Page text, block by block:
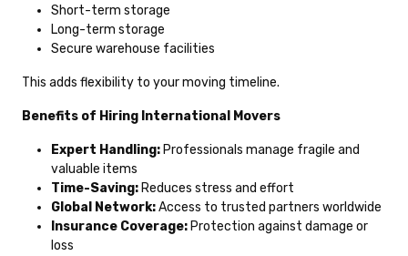
Short-term storage
Long-term storage
Secure warehouse facilities
This adds flexibility to your moving timeline.
Benefits of Hiring International Movers
Expert Handling: Professionals manage fragile and
valuable items
Time-Saving: Reduces stress and effort
Global Network:Access to trusted partners worldwide
Insurance Coverage: Protection against damage or
loss